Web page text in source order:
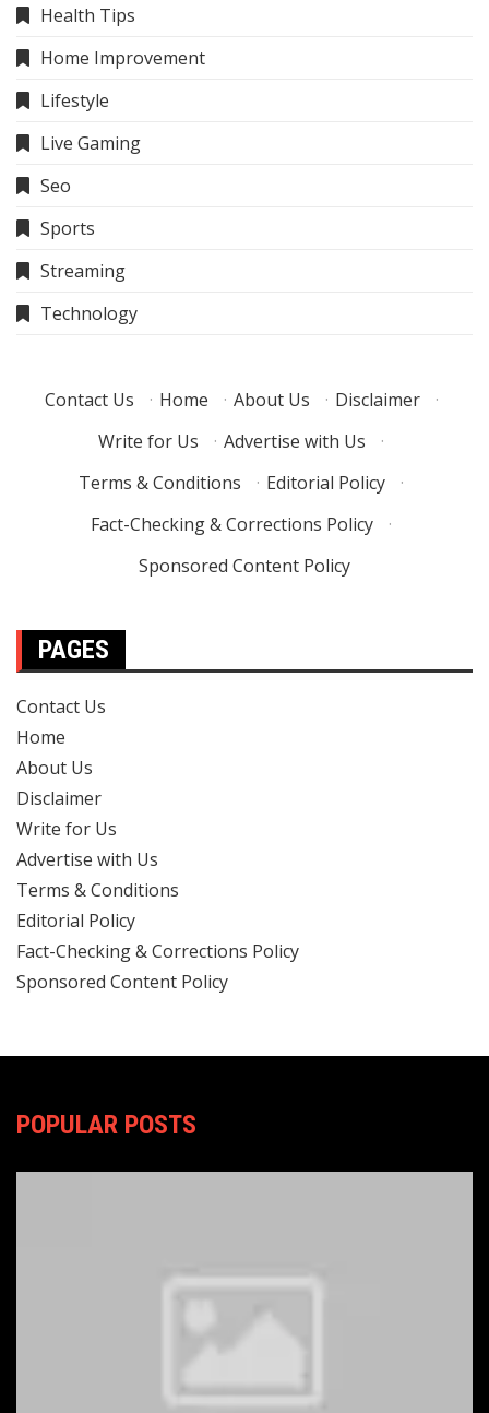
Health Tips
Home Improvement
Lifestyle
Live Gaming
Seo
Sports
Streaming
Technology
Contact Us · Home · About Us · Disclaimer
·
Write for Us
· Advertise with Us
·
Terms & Conditions
· Editorial Policy
·
Fact-Checking & Corrections Policy
·
Sponsored Content Policy
PAGES
Contact Us
Home
About Us
Disclaimer
Write for Us
Advertise with Us
Terms & Conditions
Editorial Policy
Fact-Checking & Corrections Policy
Sponsored Content Policy
POPULAR POSTS